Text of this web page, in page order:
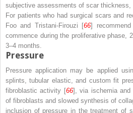
subjective assessments of scar
For patients who had surgical scars and
Foo and Tristani-Firouzi [66]
commence during the proliferative phase,
3–4 months.
Pressure
Pressure application may be applied
splints, tubular elastic, and custom fit
fibroblastic activity [66], via ischemia and
of fibroblasts and slowed synthesis of
inclusion of pressure in the treatment of